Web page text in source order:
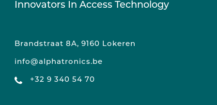
Innovators In Access Technology
Brandstraat 8A, 9160 Lokeren
info@alphatronics.be
+32 9 340 54 70